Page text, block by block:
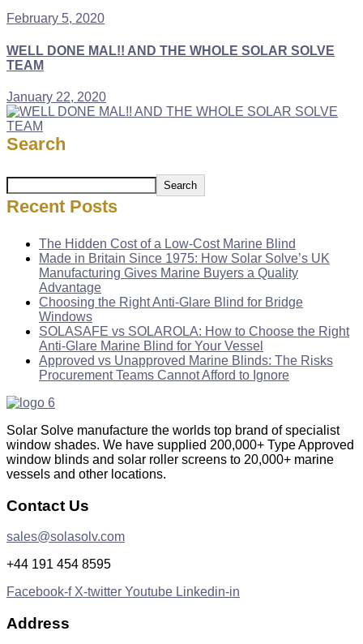
February 5, 2020
WELL DONE MAL!! AND THE WHOLE SOLAR SOLVE
TEAM
January 22, 2020
Search
Search
Recent Posts
The Hidden Cost of a Low-Cost Marine Blind
Made in Britain Since 1975: How Solar Solve’s UK
Manufacturing Gives Marine Buyers a Quality
Advantage
Choosing the Right Anti-Glare Blind for Bridge
Windows
SOLASAFE vs SOLAROLA: How to Choose the Right
Anti-Glare Marine Blind for Your Vessel
Approved vs Unapproved Marine Blinds: The Risks
Procurement Teams Cannot Afford to Ignore
Solar Solve manufacture the worlds top brand of specialist
window shades. We have supplied 200,000+ Type Approved
window blinds and solar roller screens to 20,000+ marine
vessels and other locations.
Contact Us
sales@solasolv.com
+44 191 454 8595
Facebook-f X-twitter Youtube Linkedin-in
Address